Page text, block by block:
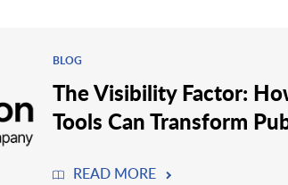
BLOG
The Visibility Factor:
Tools Can Transform
READ MORE